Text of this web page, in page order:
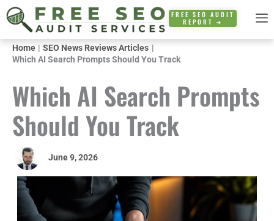
Skip
to
content
FREE SEO AUDIT
REPORT ➜
Home
SEO News Reviews Articles
Which AI Search Prompts Should You Track
Which AI Search Prompts
Should You Track
June 9, 2026